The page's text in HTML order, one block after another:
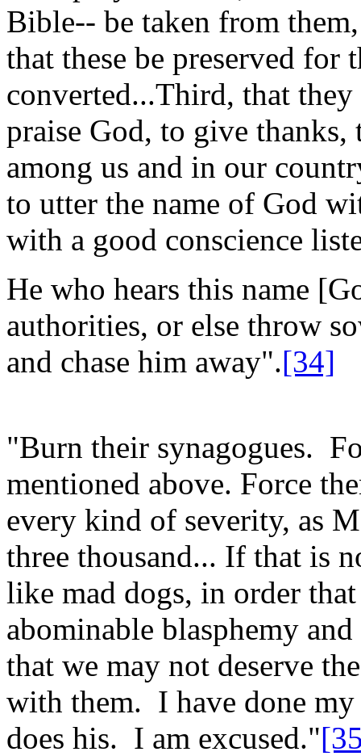
Bible-- be taken from
that these be preserved for
converted...Third, that
praise God, to give
among us and in our
to utter the name of God
with a good conscience
He who hears this name
authorities, or else throw
and chase him away".[34]
"Burn their synagogues.
mentioned above. Force
every kind of severity, as
three thousand... If that is
like mad dogs, in order
abominable blasphemy
that we may not deserve
with them. I have done
does his. I am excused."